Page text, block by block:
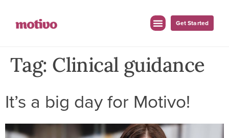
Get Started
Tag: Clinical guidance
It’s a big day for Motivo!